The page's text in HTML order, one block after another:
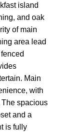
island
and oak
of main
area lead
Main
with
spacious
and a
is fully